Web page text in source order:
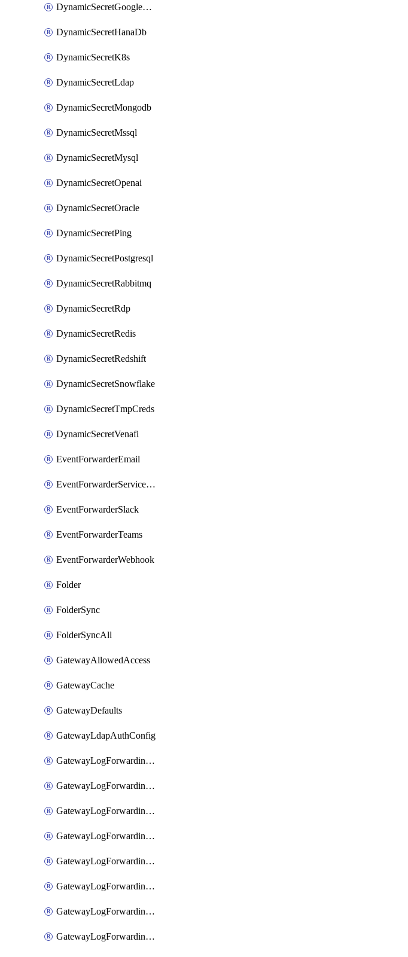
DynamicSecretGoogleWorkspace
DynamicSecretHanaDb
DynamicSecretK8s
DynamicSecretLdap
DynamicSecretMongodb
DynamicSecretMssql
DynamicSecretMysql
DynamicSecretOpenai
DynamicSecretOracle
DynamicSecretPing
DynamicSecretPostgresql
DynamicSecretRabbitmq
DynamicSecretRdp
DynamicSecretRedis
DynamicSecretRedshift
DynamicSecretSnowflake
DynamicSecretTmpCreds
DynamicSecretVenafi
EventForwarderEmail
EventForwarderServiceNow
EventForwarderSlack
EventForwarderTeams
EventForwarderWebhook
Folder
FolderSync
FolderSyncAll
GatewayAllowedAccess
GatewayCache
GatewayDefaults
GatewayLdapAuthConfig
GatewayLogForwardingAwsS3
GatewayLogForwardingAzureAnalytics
GatewayLogForwardingDatadog
GatewayLogForwardingElasticsearch
GatewayLogForwardingGoogleChronicle
GatewayLogForwardingLogstash
GatewayLogForwardingLogzIo
GatewayLogForwardingSplunk